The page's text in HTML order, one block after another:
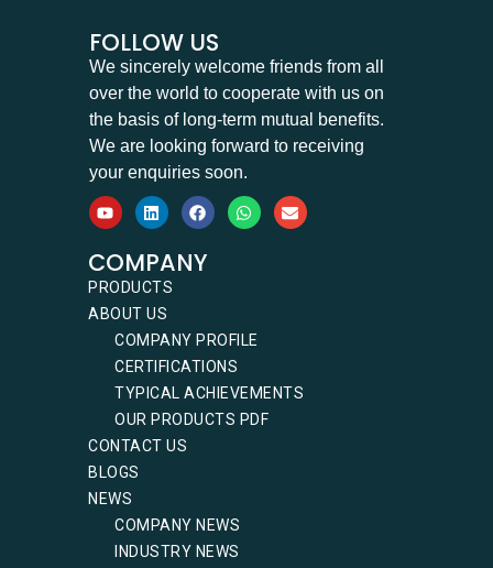
FOLLOW US
We sincerely welcome friends from all
over the world to cooperate with us on
the basis of long-term mutual benefits.
We are looking forward to receiving
your enquiries soon.
COMPANY
PRODUCTS
ABOUT US
COMPANY PROFILE
CERTIFICATIONS
TYPICAL ACHIEVEMENTS
OUR PRODUCTS PDF
CONTACT US
BLOGS
NEWS
COMPANY NEWS
INDUSTRY NEWS